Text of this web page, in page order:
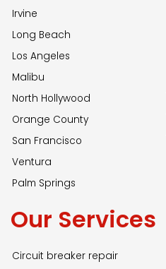
Irvine
Long Beach
Los Angeles
Malibu
North Hollywood
Orange County
San Francisco
Ventura
Palm Springs
Our Services
Circuit breaker repair